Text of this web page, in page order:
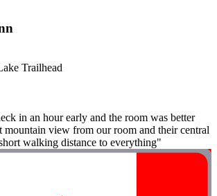
Trailhead
in an hour early and the room was better
mountain view from our room and their central
walking distance to everything"